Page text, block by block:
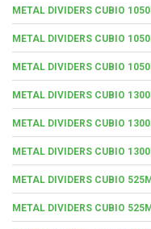
METAL DIVIDERS CUBIO
METAL DIVIDERS CUBIO
METAL DIVIDERS CUBIO
METAL DIVIDERS CUBIO
METAL DIVIDERS CUBIO
METAL DIVIDERS CUBIO
METAL DIVIDERS CUBIO
METAL DIVIDERS CUBIO